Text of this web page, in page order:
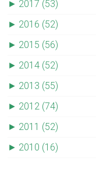
► 2017 (53)
► 2016 (52)
► 2015 (56)
► 2014 (52)
► 2013 (55)
► 2012 (74)
► 2011 (52)
► 2010 (16)